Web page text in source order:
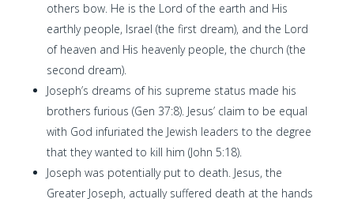
others bow. He is the Lord of the earth and His
earthly people, Israel (the first dream), and the Lord
of heaven and His heavenly people, the church (the
second dream).
Joseph’s dreams of his supreme status made his
brothers furious (Gen 37:8). Jesus’ claim to be equal
with God infuriated the Jewish leaders to the degree
that they wanted to kill him (John 5:18).
Joseph was potentially put to death. Jesus, the
Greater Joseph, actually suffered death at the hands